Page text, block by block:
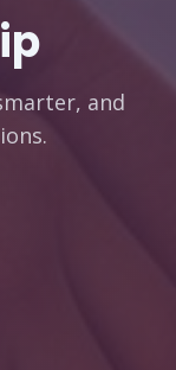
and